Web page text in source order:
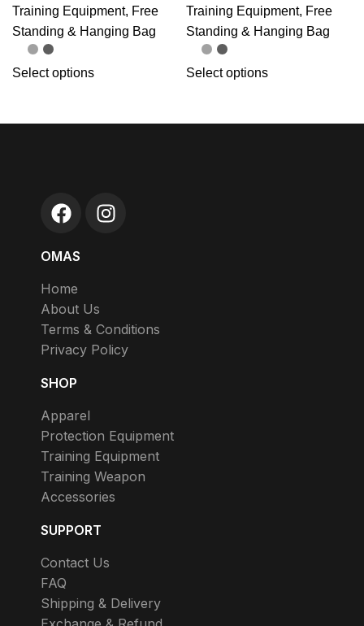
Training Equipment, Free
Standing & Hanging Bag
Select options
Training Equipment, Free
Standing & Hanging Bag
Select options
OMAS
Home
About Us
Terms & Conditions
Privacy Policy
SHOP
Apparel
Protection Equipment
Training Equipment
Training Weapon
Accessories
SUPPORT
Contact Us
FAQ
Shipping & Delivery